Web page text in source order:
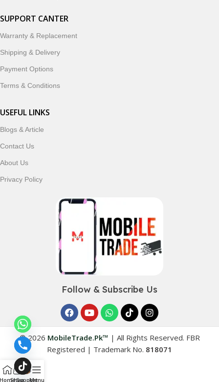
SUPPORT CANTER
Warranty & Replacement
Shipping & Delivery
Payment Options
Terms & Conditions
USEFUL LINKS
Blogs & Article
Contact Us
About Us
Privacy Policy
Follow & Subscribe Us
© 2026 MobileTrade.Pk™ | All Rights Reserved. FBR
Registered | Trademark No. 818071
ShopSupport
Menu